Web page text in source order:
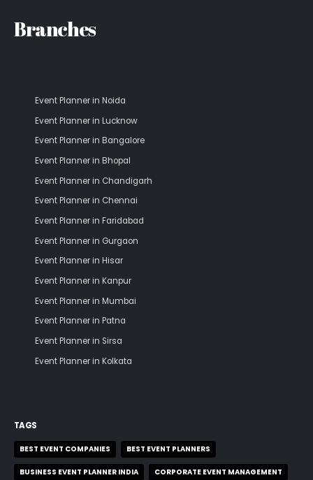
Branches
Event Planner in Noida
Event Planner in Lucknow
Event Planner in Bangalore
Event Planner in Bhopal
Event Planner in Chandigarh
Event Planner in Chennai
Event Planner in Faridabad
Event Planner in Gurgaon
Event Planner in Hisar
Event Planner in Kanpur
Event Planner in Mumbai
Event Planner in Patna
Event Planner in Sirsa
Event Planner in Kolkata
TAGS
BEST EVENT COMPANIES BEST EVENT PLANNERS
BUSINESS EVENT PLANNER INDIA CORPORATE EVENT MANAGEMENT